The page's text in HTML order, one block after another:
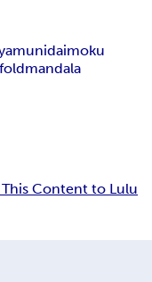
daimoku
mandala
Content to Lulu